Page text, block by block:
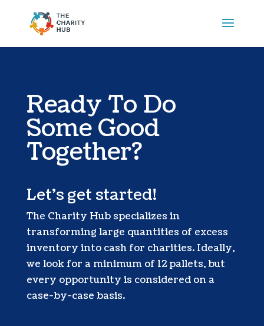
Ready To Do
Some Good
Together?
Let’s get started!
The Charity Hub specializes in
transforming large quantities of excess
inventory into cash for charities. Ideally,
we look for a minimum of 12 pallets, but
every opportunity is considered on a
case-by-case basis.